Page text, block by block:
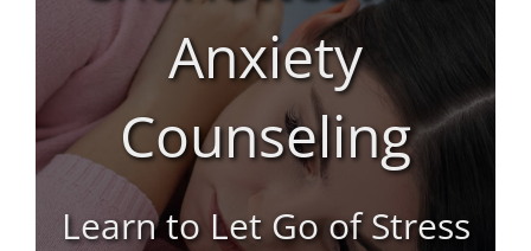
Anxiety
Counseling
Learn to Let Go of Stress
Life Coaching
Marriage Counseling
Marriage Counseling Intensive
Premarital